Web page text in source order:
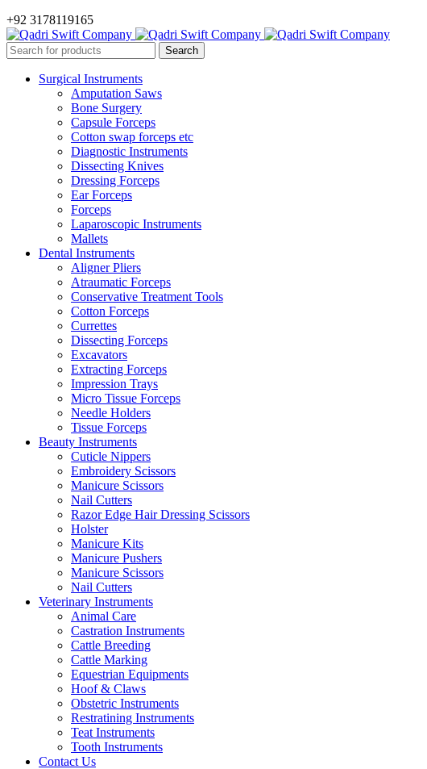
+92 3178119165
Surgical Instruments
Amputation Saws
Bone Surgery
Capsule Forceps
Cotton swap forceps etc
Diagnostic Instruments
Dissecting Knives
Dressing Forceps
Ear Forceps
Forceps
Laparoscopic Instruments
Mallets
Dental Instruments
Aligner Pliers
Atraumatic Forceps
Conservative Treatment Tools
Cotton Forceps
Currettes
Dissecting Forceps
Excavators
Extracting Forceps
Impression Trays
Micro Tissue Forceps
Needle Holders
Tissue Forceps
Beauty Instruments
Cuticle Nippers
Embroidery Scissors
Manicure Scissors
Nail Cutters
Razor Edge Hair Dressing Scissors
Holster
Manicure Kits
Manicure Pushers
Manicure Scissors
Nail Cutters
Veterinary Instruments
Animal Care
Castration Instruments
Cattle Breeding
Cattle Marking
Equestrian Equipments
Hoof & Claws
Obstetric Instruments
Restratining Instruments
Teat Instruments
Tooth Instruments
Contact Us